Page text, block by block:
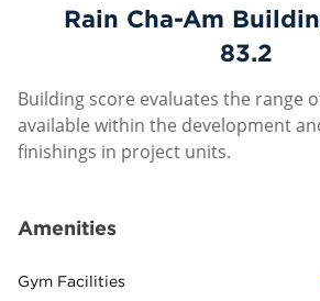
Rain Cha-Am
83.2
Building score evaluates the range
available within the development
finishings in project units.
Amenities
Gym Facilities